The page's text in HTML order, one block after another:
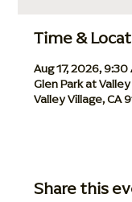
Time &
Aug 17, 2026, 9:30
Glen Park at
Valley Village, CA
Share this